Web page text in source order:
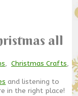
all
, Christmas Crafts,
and listening to
in the right place!